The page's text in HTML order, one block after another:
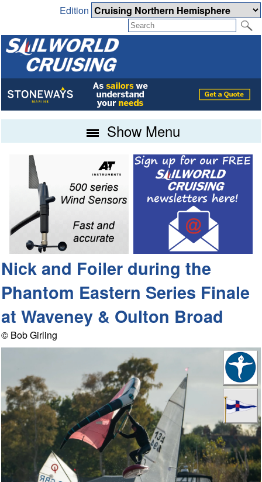
Edition
Show Menu
Nick and Foiler during the
Phantom Eastern Series Finale
at Waveney & Oulton Broad
© Bob Girling